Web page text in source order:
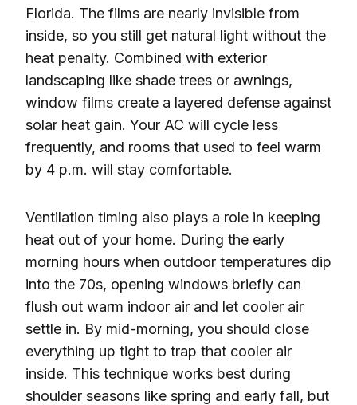
Florida. The films are nearly invisible from
inside, so you still get natural light without the
heat penalty. Combined with exterior
landscaping like shade trees or awnings,
window films create a layered defense against
solar heat gain. Your AC will cycle less
frequently, and rooms that used to feel warm
by 4 p.m. will stay comfortable.
Ventilation timing also plays a role in keeping
heat out of your home. During the early
morning hours when outdoor temperatures dip
into the 70s, opening windows briefly can
flush out warm indoor air and let cooler air
settle in. By mid-morning, you should close
everything up tight to trap that cooler air
inside. This technique works best during
shoulder seasons like spring and early fall, but